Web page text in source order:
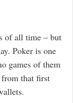
of all time – but
Poker is one
games of them
that first